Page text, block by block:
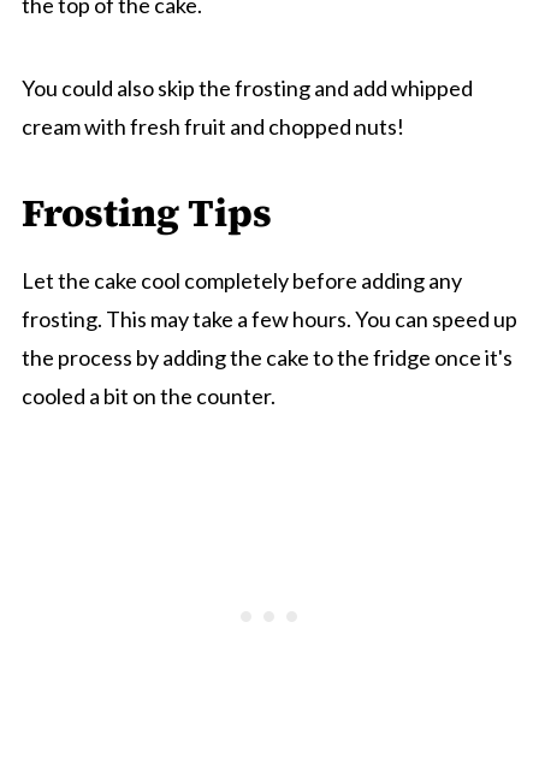
You could also skip the frosting and add whipped
cream with fresh fruit and chopped nuts!
Frosting Tips
Let the cake cool completely before adding any
frosting. This may take a few hours. You can speed up
the process by adding the cake to the fridge once it's
cooled a bit on the counter.